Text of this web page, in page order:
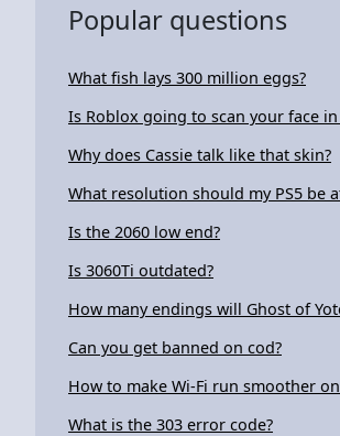
Popular questions
What fish lays 300 million eggs?
Is Roblox going to scan your face in
Why does Cassie talk like that skin?
What resolution should my PS5 be
Is the 2060 low end?
Is 3060Ti outdated?
How many endings will Ghost of
Can you get banned on cod?
How to make Wi-Fi run smoother on
What is the 303 error code?